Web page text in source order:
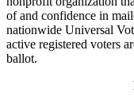
of and confidence in
nationwide Universal
active registered voters
ballot.